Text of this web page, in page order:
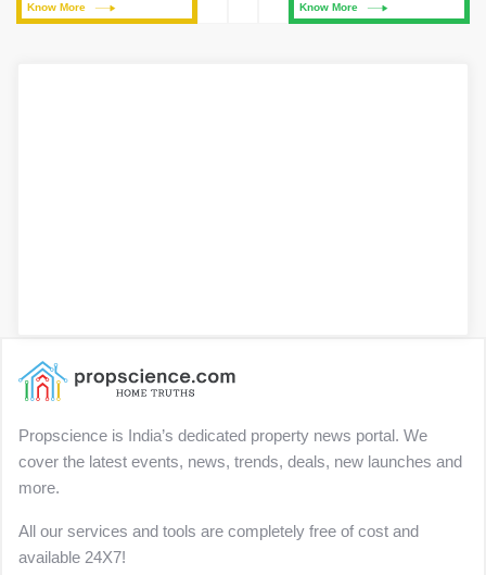
Know More
Know More
Propscience is India’s dedicated property news portal. We
cover the latest events, news, trends, deals, new launches and
more.
All our services and tools are completely free of cost and
available 24X7!